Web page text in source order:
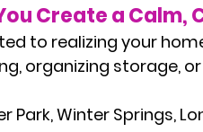
Create a
to realizing your
organizing storage,
Park, Winter Springs,